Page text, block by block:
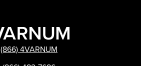
(866) 4VARNUM